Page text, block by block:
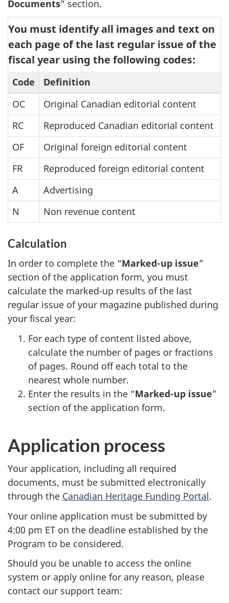
Documents” section.
You must identify all images and text on
each page of the last regular issue of the
fiscal year using the following codes:
Code
Definition
OC
Original Canadian editorial content
RC
Reproduced Canadian editorial content
OF
Original foreign editorial content
FR
Reproduced foreign editorial content
A
Advertising
N
Non revenue content
Calculation
In order to complete the “Marked-up issue”
section of the application form, you must
calculate the marked-up results of the last
regular issue of your magazine published during
your fiscal year:
For each type of content listed above,
calculate the number of pages or fractions
of pages. Round off each total to the
nearest whole number.
Enter the results in the “Marked-up issue”
section of the application form.
Application process
Your application, including all required
documents, must be submitted electronically
through the Canadian Heritage Funding Portal.
Your online application must be submitted by
4:00 pm ET on the deadline established by the
Program to be considered.
Should you be unable to access the online
system or apply online for any reason, please
contact our support team: